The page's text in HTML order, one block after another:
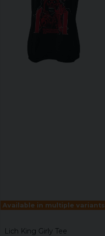
Available in multiple variants
Lich King Girly Tee